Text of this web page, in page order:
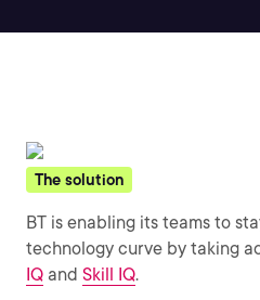
The solution
BT is enabling its teams to
technology curve by taking
IQ and Skill IQ.